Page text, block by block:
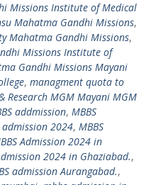
Missions Institute of Medical
Mahatma Gandhi Missions,
Mahatma Gandhi Missions,
Missions Institute of
Gandhi Missions Mayani
, managment quota to
Research MGM Mayani MGM
addmission, MBBS
admission 2024, MBBS
Admission 2024 in
2024 in Ghaziabad.,
admission Aurangabad.,